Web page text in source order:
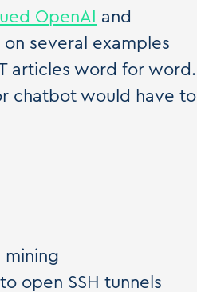
OpenAI
and
several examples
articles word for word.
chatbot would have to
mining
open SSH tunnels